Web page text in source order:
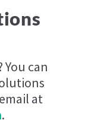
can
at
.